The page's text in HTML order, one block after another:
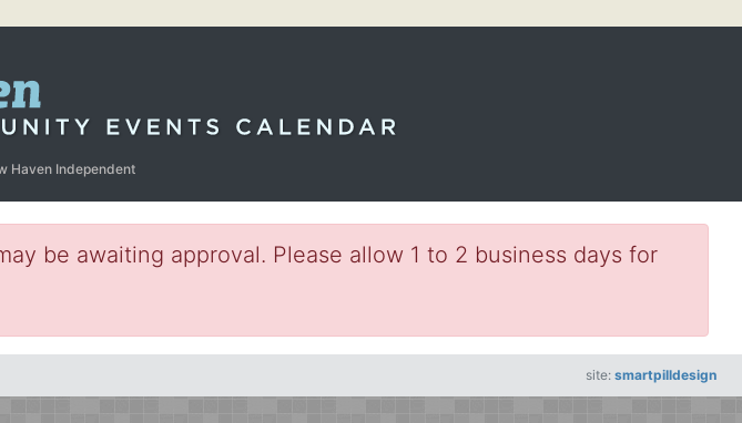
Haven Independent
be awaiting approval. Please allow 1 to 2 business days for
site: smartpilldesign